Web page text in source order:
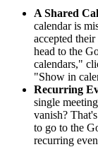
A Shared
calendar is
accepted
head to the
calendars,"
"Show in
Recurring
single
vanish?
to go to the
recurring